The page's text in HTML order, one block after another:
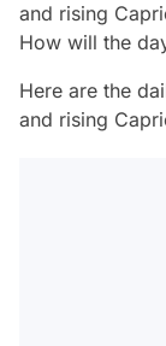
and rising
How will the
Here are the
and rising